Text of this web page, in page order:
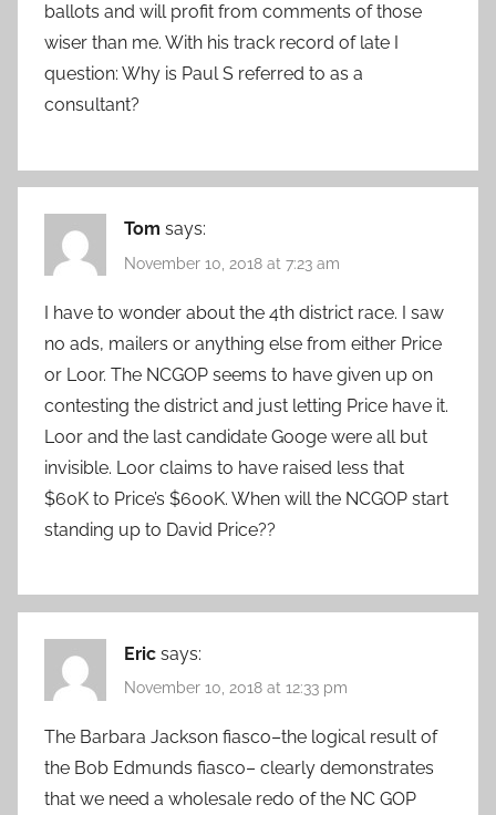
ballots and will profit from comments of those
wiser than me. With his track record of late I
question: Why is Paul S referred to as a
consultant?
Tom says:
November 10, 2018 at 7:23 am
I have to wonder about the 4th district race. I saw
no ads, mailers or anything else from either Price
or Loor. The NCGOP seems to have given up on
contesting the district and just letting Price have it.
Loor and the last candidate Googe were all but
invisible. Loor claims to have raised less that
$60K to Price’s $600K. When will the NCGOP start
standing up to David Price??
Eric says:
November 10, 2018 at 12:33 pm
The Barbara Jackson fiasco–the logical result of
the Bob Edmunds fiasco– clearly demonstrates
that we need a wholesale redo of the NC GOP